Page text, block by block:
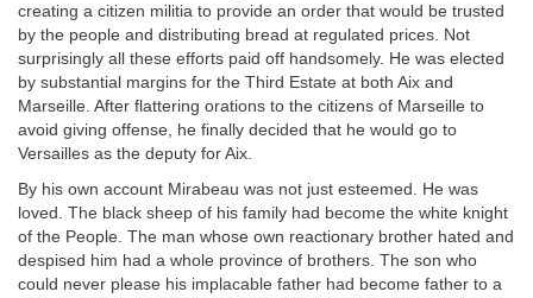
creating a citizen militia to provide an order that would be trusted
by the people and distributing bread at regulated prices. Not
surprisingly all these efforts paid off handsomely. He was elected
by substantial margins for the Third Estate at both Aix and
Marseille. After flattering orations to the citizens of Marseille to
avoid giving offense, he finally decided that he would go to
Versailles as the deputy for Aix.
By his own account Mirabeau was not just esteemed. He was
loved. The black sheep of his family had become the white knight
of the People. The man whose own reactionary brother hated and
despised him had a whole province of brothers. The son who
could never please his implacable father had become father to a